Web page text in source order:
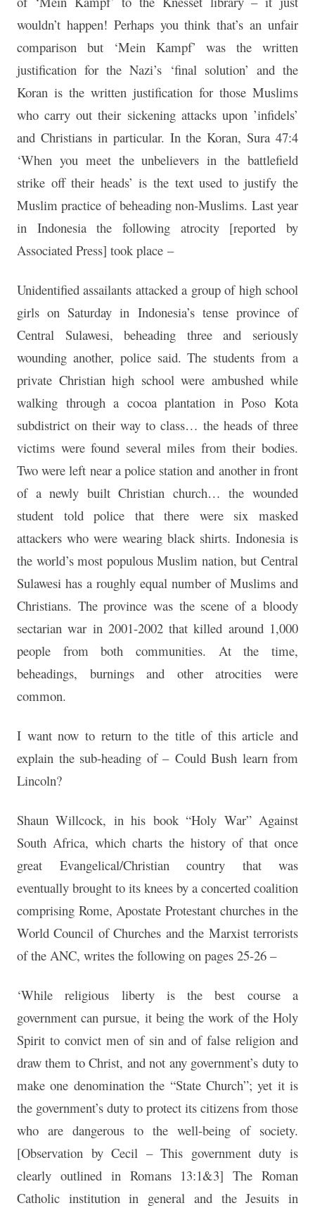
wouldn’t happen! Perhaps you think that’s an unfair
comparison but ‘Mein Kampf’ was the written
justification for the Nazi’s ‘final solution’ and the
Koran is the written justification for those Muslims
who carry out their sickening attacks upon ’infidels’
and Christians in particular. In the Koran, Sura 47:4
‘When you meet the unbelievers in the battlefield
strike off their heads’ is the text used to justify the
Muslim practice of beheading non-Muslims. Last year
in Indonesia the following atrocity [reported by
Associated Press] took place –
Unidentified assailants attacked a group of high school
girls on Saturday in Indonesia’s tense province of
Central Sulawesi, beheading three and seriously
wounding another, police said. The students from a
private Christian high school were ambushed while
walking through a cocoa plantation in Poso Kota
subdistrict on their way to class… the heads of three
victims were found several miles from their bodies.
Two were left near a police station and another in front
of a newly built Christian church… the wounded
student told police that there were six masked
attackers who were wearing black shirts. Indonesia is
the world’s most populous Muslim nation, but Central
Sulawesi has a roughly equal number of Muslims and
Christians. The province was the scene of a bloody
sectarian war in 2001-2002 that killed around 1,000
people from both communities. At the time,
beheadings, burnings and other atrocities were
common.
I want now to return to the title of this article and
explain the sub-heading of – Could Bush learn from
Lincoln?
Shaun Willcock, in his book “Holy War” Against
South Africa, which charts the history of that once
great Evangelical/Christian country that was
eventually brought to its knees by a concerted coalition
comprising Rome, Apostate Protestant churches in the
World Council of Churches and the Marxist terrorists
of the ANC, writes the following on pages 25-26 –
‘While religious liberty is the best course a
government can pursue, it being the work of the Holy
Spirit to convict men of sin and of false religion and
draw them to Christ, and not any government’s duty to
make one denomination the “State Church”; yet it is
the government’s duty to protect its citizens from those
who are dangerous to the well-being of society.
[Observation by Cecil – This government duty is
clearly outlined in Romans 13:1&3] The Roman
Catholic institution in general and the Jesuits in